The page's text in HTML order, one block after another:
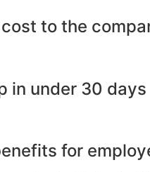
to the
in under 30 days
for